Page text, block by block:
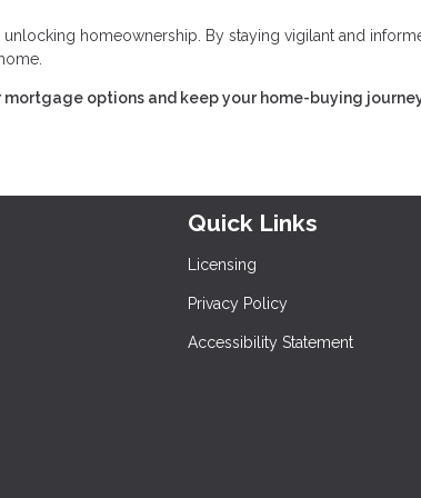
homeownership. By staying vigilant and
options and keep your home-buying
Quick Links
Licensing
Privacy Policy
Accessibility Statement